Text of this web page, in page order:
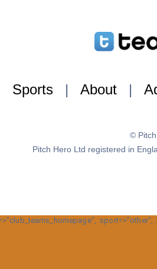
Sports | About |
©
Pitch Hero Ltd registered in